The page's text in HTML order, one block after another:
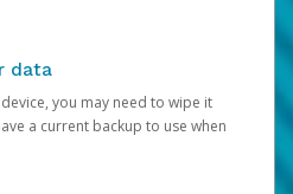
data
you may need to wipe it
a current backup to use when